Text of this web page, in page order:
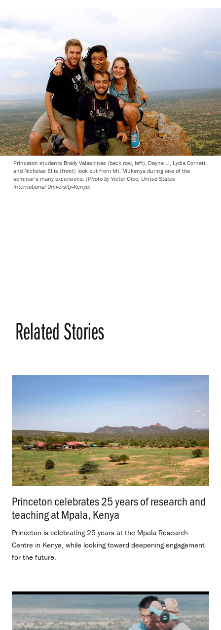
Princeton students Brady Valashinas (back row, left), Dayna Li, Lydia Cornett
and Nicholas Ellis (front) look out from Mt. Mukenya during one of the
seminar’s many excursions. (Photo by Victor Oloo, United States
International University-Kenya)
Related Stories
Princeton celebrates 25 years of research and
teaching at Mpala, Kenya
Princeton is celebrating 25 years at the Mpala Research
Centre in Kenya, while looking toward deepening engagement
for the future.